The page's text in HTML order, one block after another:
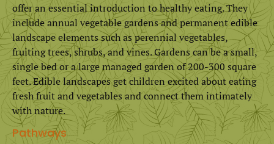
offer an essential introduction to healthy eating. They
include annual vegetable gardens and permanent edible
landscape elements such as perennial vegetables,
fruiting trees, shrubs, and vines. Gardens can be a small,
single bed or a large managed garden of 200-300 square
feet. Edible landscapes get children excited about eating
fresh fruit and vegetables and connect them intimately
with nature.
Pathways